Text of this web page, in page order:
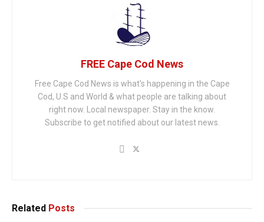
FREE Cape Cod News
Free Cape Cod News is what's happening in the Cape
Cod, U.S and World & what people are talking about
right now. Local newspaper. Stay in the know.
Subscribe to get notified about our latest news.
Related Posts